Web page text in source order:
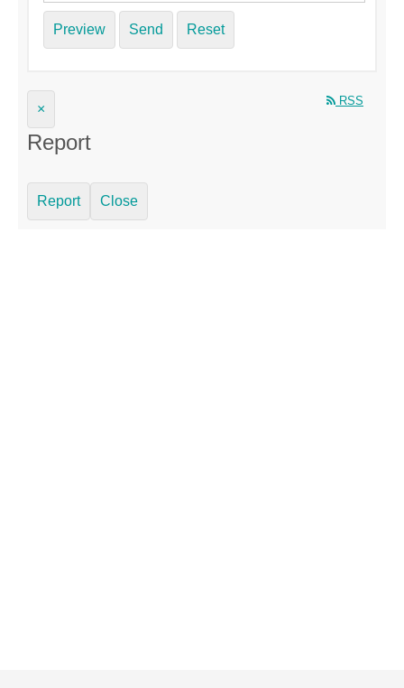
Preview Send Reset
RSS
×
Report
Report Close